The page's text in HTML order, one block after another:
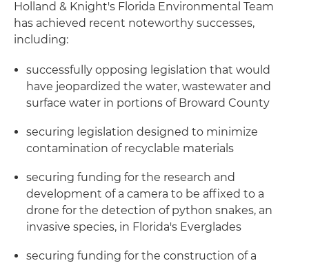
Holland & Knight's Florida Environmental Team
has achieved recent noteworthy successes,
including:
successfully opposing legislation that would
have jeopardized the water, wastewater and
surface water in portions of Broward County
securing legislation designed to minimize
contamination of recyclable materials
securing funding for the research and
development of a camera to be affixed to a
drone for the detection of python snakes, an
invasive species, in Florida's Everglades
securing funding for the construction of a